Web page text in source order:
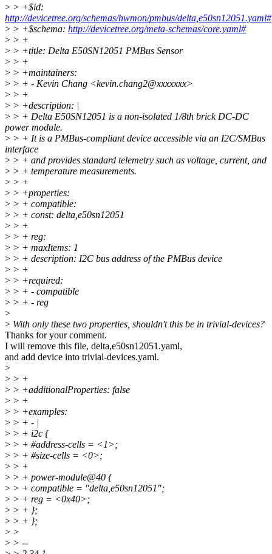
> > +$id:
http://devicetree.org/schemas/hwmon/pmbus/delta,e50sn12051.yaml#
> > +$schema: http://devicetree.org/meta-schemas/core.yaml#
> > +
> > +title: Delta E50SN12051 PMBus Sensor
> > +
> > +maintainers:
> > + - Kevin Chang <kevin.chang2@xxxxxxx>
> > +
> > +description: |
> > + Delta E50SN12051 is a non-isolated 1/8th brick DC-DC
power module.
> > + It is a PMBus-compliant device accessible via an I2C/SMBus
interface
> > + and provides standard telemetry such as voltage, current, and
> > + temperature measurements.
> > +
> > +properties:
> > + compatible:
> > + const: delta,e50sn12051
> > +
> > + reg:
> > + maxItems: 1
> > + description: I2C bus address of the PMBus device
> > +
> > +required:
> > + - compatible
> > + - reg
>
> With only these two properties, shouldn't this be in trivial-devices?
Thanks for your comment.
I will remove this file, delta,e50sn12051.yaml,
and add device into trivial-devices.yaml.
>
> > +
> > +additionalProperties: false
> > +
> > +examples:
> > + - |
> > + i2c {
> > + #address-cells = <1>;
> > + #size-cells = <0>;
> > +
> > + power-module@40 {
> > + compatible = "delta,e50sn12051";
> > + reg = <0x40>;
> > + };
> > + };
> >
> > --